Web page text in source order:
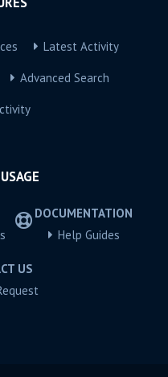
Latest Activity
Advanced Search
DOCUMENTATION
Help Guides
US